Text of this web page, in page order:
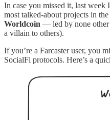
In case you missed it, last week
most talked-about projects in
Worldcoin — led by none other
a villain to others).
If you’re a Farcaster user, you
SocialFi protocols. Here’s a